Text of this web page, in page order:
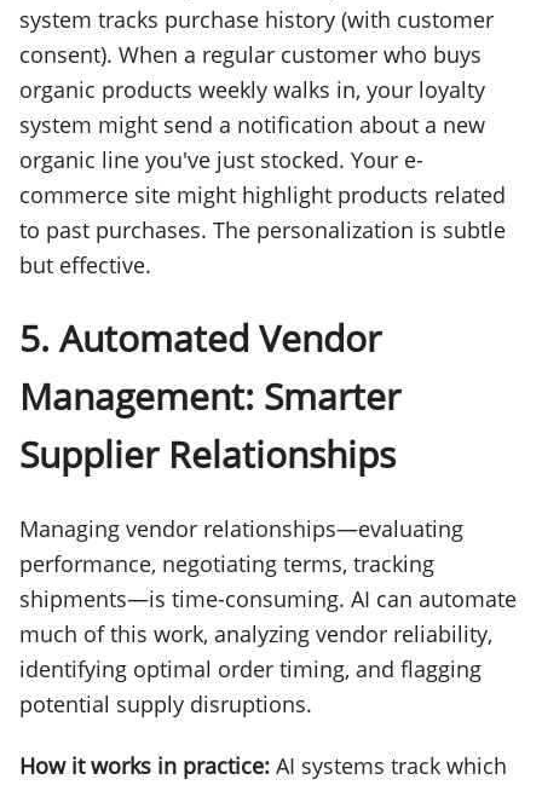
system tracks purchase history (with customer
consent). When a regular customer who buys
organic products weekly walks in, your loyalty
system might send a notification about a new
organic line you've just stocked. Your e-
commerce site might highlight products related
to past purchases. The personalization is subtle
but effective.
5. Automated Vendor
Management: Smarter
Supplier Relationships
Managing vendor relationships—evaluating
performance, negotiating terms, tracking
shipments—is time-consuming. AI can automate
much of this work, analyzing vendor reliability,
identifying optimal order timing, and flagging
potential supply disruptions.
How it works in practice: AI systems track which